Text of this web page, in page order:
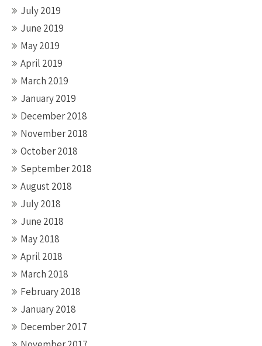
July 2019
June 2019
May 2019
April 2019
March 2019
January 2019
December 2018
November 2018
October 2018
September 2018
August 2018
July 2018
June 2018
May 2018
April 2018
March 2018
February 2018
January 2018
December 2017